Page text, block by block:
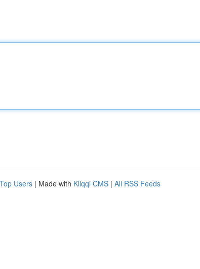
Top Users | Made with Kliqqi CMS | All RSS Feeds